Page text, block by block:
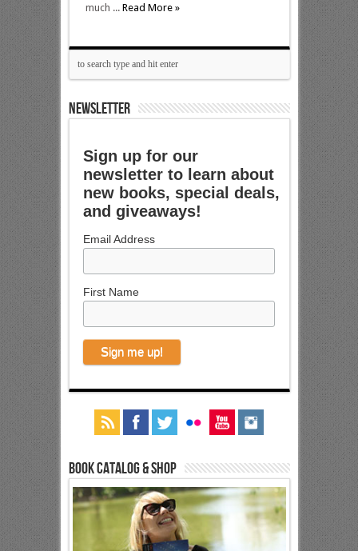
much ... Read More »
NEWSLETTER
Sign up for our
newsletter to learn about
new books, special deals,
and giveaways!
Email Address
First Name
Book Catalog & Shop